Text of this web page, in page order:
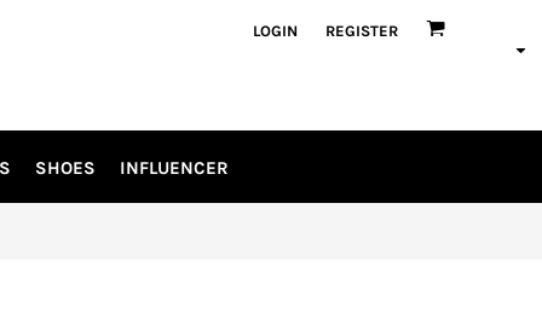
LOGIN REGISTER
SHOES INFLUENCER